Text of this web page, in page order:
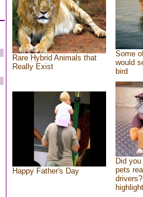
Rare Hybrid Animals that
Really Exist
Some
would
bird
Happy Father's Day
Did
pets